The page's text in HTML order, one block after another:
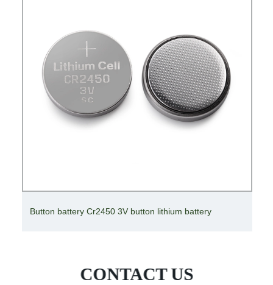
Solar Cell Inverter Battery Deep Cycle High
Temperature Gel Battery 12V
CONTACT US